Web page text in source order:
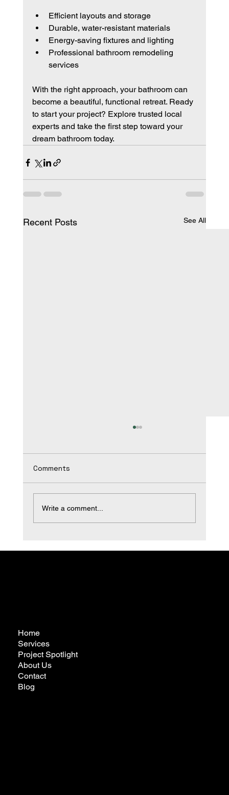
Efficient layouts and storage
Durable, water-resistant materials
Energy-saving fixtures and lighting
Professional bathroom remodeling
services
With the right approach, your bathroom can
become a beautiful, functional retreat. Ready
to start your project? Explore trusted local
experts and take the first step toward your
dream bathroom today.
Recent Posts See All
Comments
Write a comment...
Home
Services
Project Spotlight
About Us
Contact
Blog